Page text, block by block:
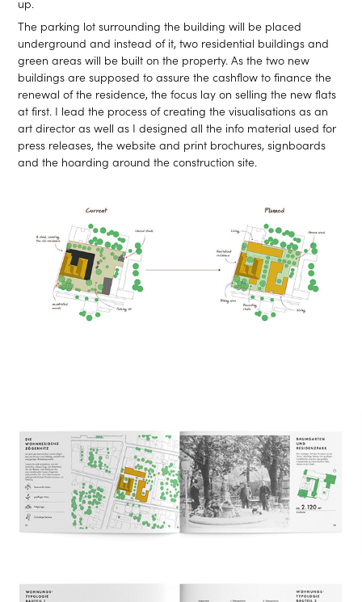
up.
The parking lot surrounding the building will be placed
underground and instead of it, two residential buildings and
green areas will be built on the property. As the two new
buildings are supposed to assure the cashflow to finance the
renewal of the residence, the focus lay on selling the new flats
at first. I lead the process of creating the visualisations as an
art director as well as I designed all the info material used for
press releases, the website and print brochures, signboards
and the hoarding around the construction site.